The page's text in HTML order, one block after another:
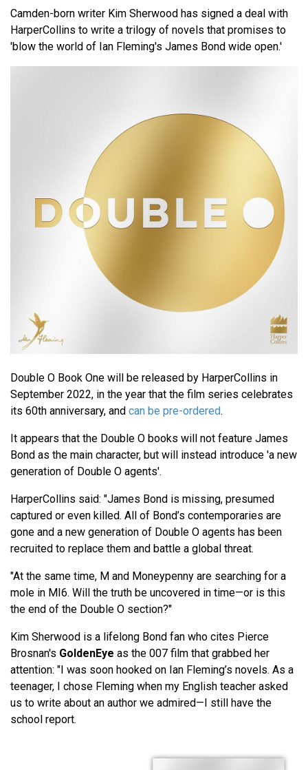
Camden-born writer Kim Sherwood has signed a deal with
HarperCollins to write a trilogy of novels that promises to
'blow the world of Ian Fleming's James Bond wide open.'
Double O Book One will be released by HarperCollins in
September 2022, in the year that the film series celebrates
its 60th anniversary, and can be pre-ordered.
It appears that the Double O books will not feature James
Bond as the main character, but will instead introduce 'a new
generation of Double O agents'.
HarperCollins said: "James Bond is missing, presumed
captured or even killed. All of Bond’s contemporaries are
gone and a new generation of Double O agents has been
recruited to replace them and battle a global threat.
"At the same time, M and Moneypenny are searching for a
mole in MI6. Will the truth be uncovered in time—or is this
the end of the Double O section?"
Kim Sherwood is a lifelong Bond fan who cites Pierce
Brosnan's GoldenEye as the 007 film that grabbed her
attention: "I was soon hooked on Ian Fleming’s novels. As a
teenager, I chose Fleming when my English teacher asked
us to write about an author we admired—I still have the
school report.